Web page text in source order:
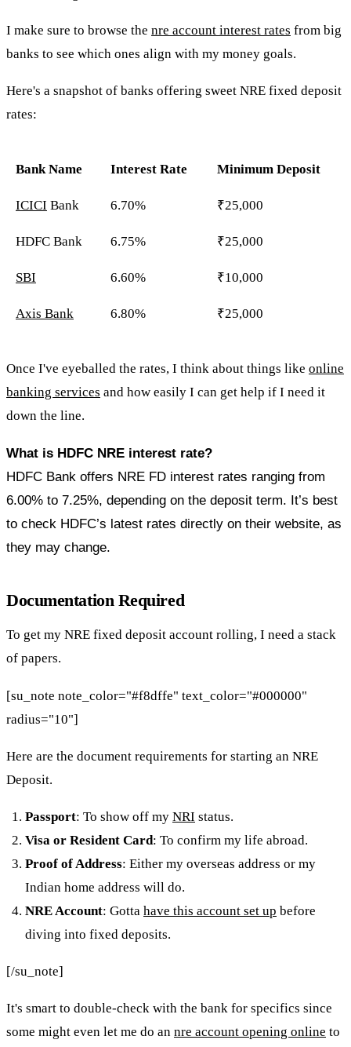
I make sure to browse the nre account interest rates from big
banks to see which ones align with my money goals.
Here's a snapshot of banks offering sweet NRE fixed deposit
rates:
Bank Name Interest Rate Minimum Deposit
ICICI Bank 6.70% ₹25,000
HDFC Bank 6.75% ₹25,000
SBI 6.60% ₹10,000
Axis Bank 6.80% ₹25,000
Once I've eyeballed the rates, I think about things like online
banking services and how easily I can get help if I need it
down the line.
What is HDFC NRE interest rate?
HDFC Bank offers NRE FD interest rates ranging from
6.00% to 7.25%, depending on the deposit term. It’s best
to check HDFC’s latest rates directly on their website, as
they may change.
Documentation Required
To get my NRE fixed deposit account rolling, I need a stack
of papers.
[su_note note_color="#f8dffe" text_color="#000000"
radius="10"]
Here are the document requirements for starting an NRE
Deposit.
Passport: To show off my NRI status.
Visa or Resident Card: To confirm my life abroad.
Proof of Address: Either my overseas address or my
Indian home address will do.
NRE Account: Gotta have this account set up before
diving into fixed deposits.
[/su_note]
It's smart to double-check with the bank for specifics since
some might even let me do an nre account opening online to